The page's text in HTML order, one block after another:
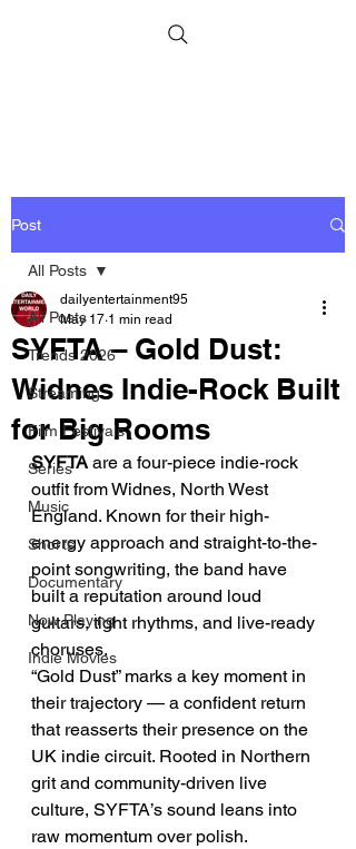
Post
All Posts
Trends 2026
Streaming
Film Festivals
Series
Music
Shorts
Documentary
Now Playing
Indie Movies
All Posts
SYFTA – Gold Dust:
Widnes Indie-Rock Built
for Big Rooms
dailyentertainment95
May 17 1 min read
SYFTA are a four-piece indie-rock
outfit from Widnes, North West
England. Known for their high-
energy approach and straight-to-the-
point songwriting, the band have
built a reputation around loud
guitars, tight rhythms, and live-ready
choruses.
“Gold Dust” marks a key moment in
their trajectory — a confident return
that reasserts their presence on the
UK indie circuit. Rooted in Northern
grit and community-driven live
culture, SYFTA’s sound leans into
raw momentum over polish.